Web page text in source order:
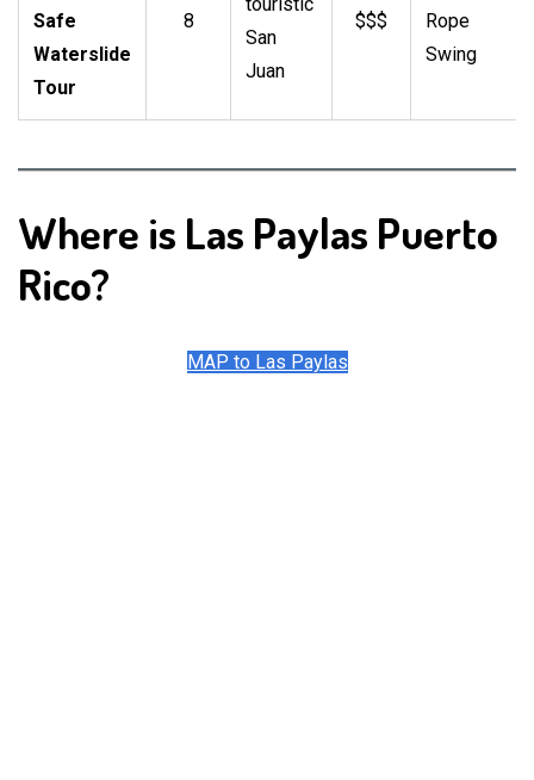
Safe
Waterslide
Tour
8
touristic
San
Juan
$$$
Rope
Swing
Where is Las Paylas Puerto
Rico?
MAP to Las Paylas